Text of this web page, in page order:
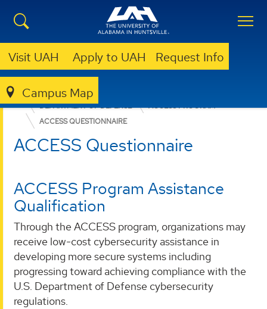
Visit UAH Apply to UAH Request Info
Campus Map
OFFICE FOR OPERATIONAL EXCELLENCE
DEPARTMENT OF DEFENSE
ACCESS PROGRAM
ACCESS QUESTIONNAIRE
ACCESS Questionnaire
ACCESS Program Assistance
Qualification
Through the ACCESS program, organizations may
receive low-cost cybersecurity assistance in
developing more secure systems including
progressing toward achieving compliance with the
U.S. Department of Defense cybersecurity
regulations.